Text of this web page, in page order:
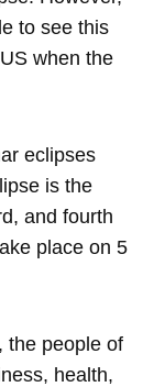
to see this
when the
eclipses
is the
and fourth
place on 5
the people of
health,